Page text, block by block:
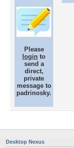
Please
login to
send a
direct,
private
message to
padrinosky.
Desktop Nexus